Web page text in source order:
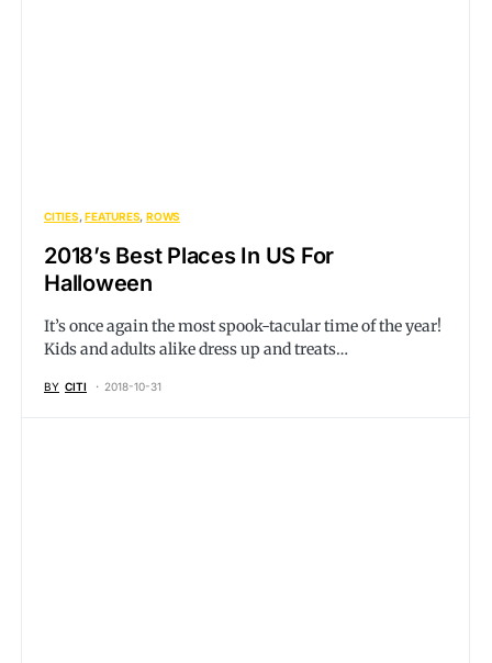
CITIES FEATURES ROWS
2018’s Best Places In US For
Halloween
It’s once again the most spook-tacular time of the year!
Kids and adults alike dress up and treats…
BY CITI 2018-10-31